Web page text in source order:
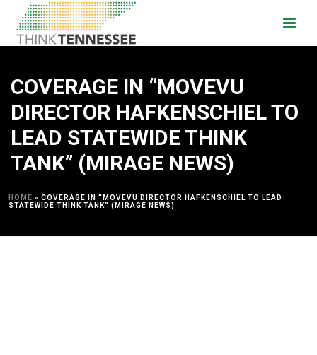
COVERAGE IN “MOVEVU
DIRECTOR HAFKENSCHIEL TO
LEAD STATEWIDE THINK
TANK” (MIRAGE NEWS)
HOME » COVERAGE IN “MOVEVU DIRECTOR HAFKENSCHIEL TO LEAD
STATEWIDE THINK TANK” (MIRAGE NEWS)